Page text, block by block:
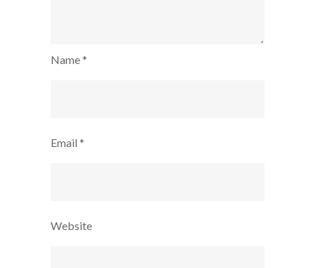
Name*
Email*
Website